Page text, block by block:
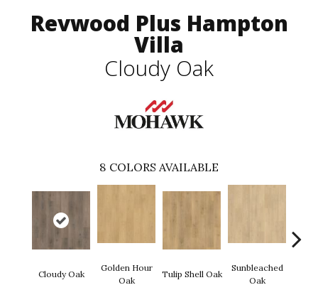
Revwood Plus Hampton
Villa
Cloudy Oak
8 COLORS AVAILABLE
Cloudy Oak
Golden Hour
Oak
Tulip Shell Oak
Sunbleached
Oak